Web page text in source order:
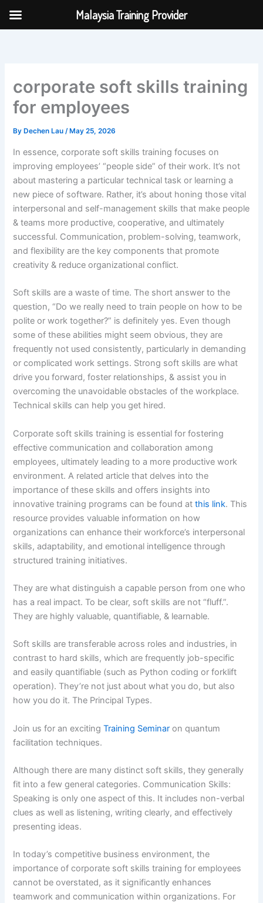
corporate soft skills training
for employees
By Dechen Lau/ May 25, 2026
In essence, corporate soft skills training focuses on
improving employees’ “people side” of their work. It’s not
about mastering a particular technical task or learning a
new piece of software. Rather, it’s about honing those vital
interpersonal and self-management skills that make people
& teams more productive, cooperative, and ultimately
successful. Communication, problem-solving, teamwork,
and flexibility are the key components that promote
creativity & reduce organizational conflict.
Soft skills are a waste of time. The short answer to the
question, “Do we really need to train people on how to be
polite or work together?” is definitely yes. Even though
some of these abilities might seem obvious, they are
frequently not used consistently, particularly in demanding
or complicated work settings. Strong soft skills are what
drive you forward, foster relationships, & assist you in
overcoming the unavoidable obstacles of the workplace.
Technical skills can help you get hired.
Corporate soft skills training is essential for fostering
effective communication and collaboration among
employees, ultimately leading to a more productive work
environment. A related article that delves into the
importance of these skills and offers insights into
innovative training programs can be found atthis link. This
resource provides valuable information on how
organizations can enhance their workforce’s interpersonal
skills, adaptability, and emotional intelligence through
structured training initiatives.
They are what distinguish a capable person from one who
has a real impact. To be clear, soft skills are not “fluff.”.
They are highly valuable, quantifiable, & learnable.
Soft skills are transferable across roles and industries, in
contrast to hard skills, which are frequently job-specific
and easily quantifiable (such as Python coding or forklift
operation). They’re not just about what you do, but also
how you do it. The Principal Types.
Join us for an excitingTraining Seminar on quantum
facilitation techniques.
Although there are many distinct soft skills, they generally
fit into a few general categories. Communication Skills:
Speaking is only one aspect of this. It includes non-verbal
clues as well as listening, writing clearly, and effectively
presenting ideas.
In today’s competitive business environment, the
importance of corporate soft skills training for employees
cannot be overstated, as it significantly enhances
teamwork and communication within organizations. For
Malaysia Training Provider